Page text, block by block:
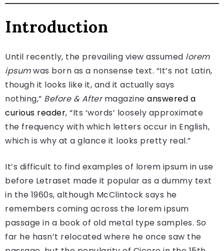
Introduction
Until recently, the prevailing view assumed lorem
ipsumwas born as a nonsense text. “It’s not Latin,
though it looks like it, and it actually says
nothing,” Before & Aftermagazine answered a
curious reader, “Its ‘words’ loosely approximate
the frequency with which letters occur in English,
which is why at a glance it looks pretty real.”
It’s difficult to find examples of lorem ipsum in use
before Letraset made it popular as a dummy text
in the 1960s, although McClintock says he
remembers coming across the lorem ipsum
passage in a book of old metal type samples. So
far he hasn’t relocated where he once saw the